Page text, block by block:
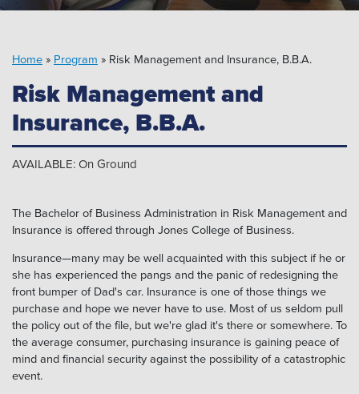
Home» Program » Risk Management and Insurance, B.B.A.
Risk Management and
Insurance, B.B.A.
AVAILABLE: On Ground
The Bachelor of Business Administration in Risk Management and
Insurance is offered through Jones College of Business.
Insurance—many may be well acquainted with this subject if he or
she has experienced the pangs and the panic of redesigning the
front bumper of Dad's car. Insurance is one of those things we
purchase and hope we never have to use. Most of us seldom pull
the policy out of the file, but we're glad it's there or somewhere. To
the average consumer, purchasing insurance is gaining peace of
mind and financial security against the possibility of a catastrophic
event.